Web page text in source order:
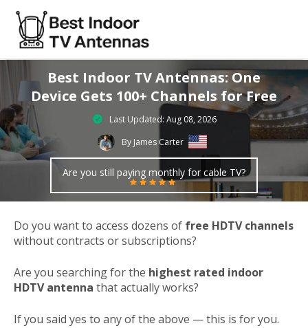
Best Indoor TV Antennas: One
Device Gets 100+ Channels for Free
Last Updated: Aug 08, 2026
By James Carter
Are you still paying monthly for cable TV?
Do you want to access dozens of free HDTV channels
without contracts or subscriptions?
Are you searching for the highest rated indoor
HDTV antenna that actually works?
If you said yes to any of the above — this is for you.